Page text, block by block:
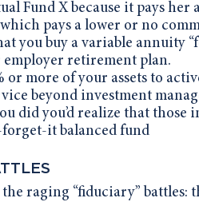
Fund X because it pays
pays a lower or no
you buy a variable annuity
employer retirement plan.
or more of your assets to
beyond investment
did you’d realize that those
it balanced fund
the raging “fiduciary”